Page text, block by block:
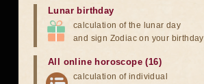
Lunar birthday
calculation of the lunar day
and sign Zodiac on your birthday
All online horoscope (16)
calculation of individual